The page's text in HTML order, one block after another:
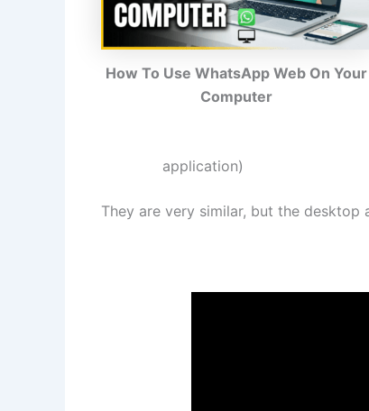
How To Use WhatsApp Web On Your
Computer
application)
They are very similar, but the